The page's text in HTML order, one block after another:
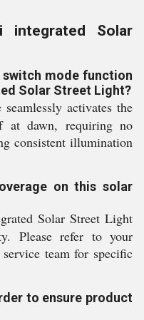
integrated Solar
mode function
Solar Street Light?
activates the
dawn, requiring no
consistent illumination
on this solar
Solar Street Light
Please refer to your
team for specific
to ensure product